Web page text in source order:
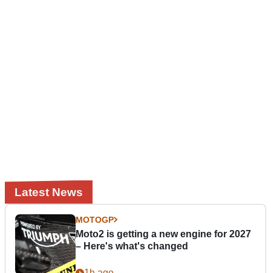
Latest News
MOTOGP
Moto2 is getting a new engine for 2027
– Here's what's changed